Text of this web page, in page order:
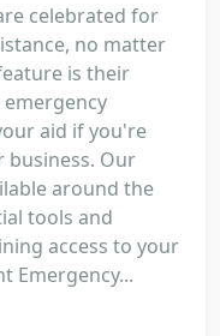
celebrated for
no matter
is their
aid if you're
business. Our
around the
tools and
access to your
Emergency...